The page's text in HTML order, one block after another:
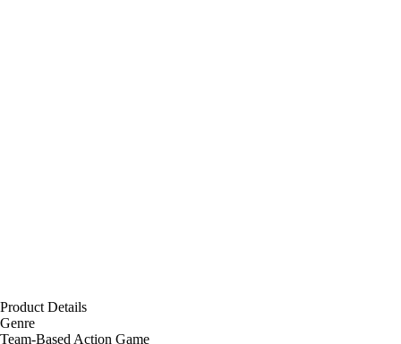
Product Details
Genre
Team-Based Action Game